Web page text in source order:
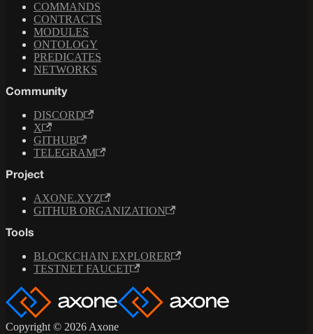
COMMANDS
CONTRACTS
MODULES
ONTOLOGY
PREDICATES
NETWORKS
Community
DISCORD
X
GITHUB
TELEGRAM
Project
AXONE.XYZ
GITHUB ORGANIZATION
Tools
BLOCKCHAIN EXPLORER
TESTNET FAUCET
Copyright © 2026 Axone